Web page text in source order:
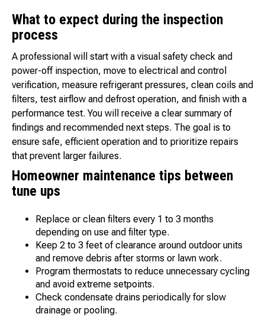
What to expect during the inspection
process
A professional will start with a visual safety check and
power-off inspection, move to electrical and control
verification, measure refrigerant pressures, clean coils and
filters, test airflow and defrost operation, and finish with a
performance test. You will receive a clear summary of
findings and recommended next steps. The goal is to
ensure safe, efficient operation and to prioritize repairs
that prevent larger failures.
Homeowner maintenance tips between
tune ups
Replace or clean filters every 1 to 3 months
depending on use and filter type.
Keep 2 to 3 feet of clearance around outdoor units
and remove debris after storms or lawn work.
Program thermostats to reduce unnecessary cycling
and avoid extreme setpoints.
Check condensate drains periodically for slow
drainage or pooling.